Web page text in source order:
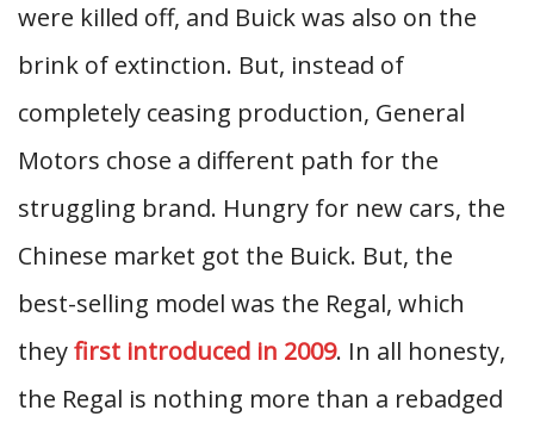
were killed off, and Buick was also on the
brink of extinction. But, instead of
completely ceasing production, General
Motors chose a different path for the
struggling brand. Hungry for new cars, the
Chinese market got the Buick. But, the
best-selling model was the Regal, which
theyfirst introduced in 2009. In all honesty,
the Regal is nothing more than a rebadged